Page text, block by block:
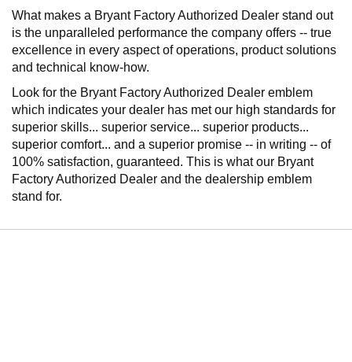
What makes a Bryant Factory Authorized Dealer stand out
is the unparalleled performance the company offers -- true
excellence in every aspect of operations, product solutions
and technical know-how.
Look for the Bryant Factory Authorized Dealer emblem
which indicates your dealer has met our high standards for
superior skills... superior service... superior products...
superior comfort... and a superior promise -- in writing -- of
100% satisfaction, guaranteed. This is what our Bryant
Factory Authorized Dealer and the dealership emblem
stand for.